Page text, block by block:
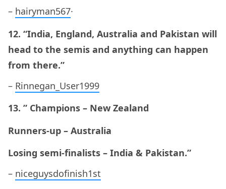
– hairyman567·
12. “India, England, Australia and Pakistan will
head to the semis and anything can happen
from there.”
– Rinnegan_User1999
13. ” Champions – New Zealand
Runners-up – Australia
Losing semi-finalists – India & Pakistan.”
– niceguysdofinish1st